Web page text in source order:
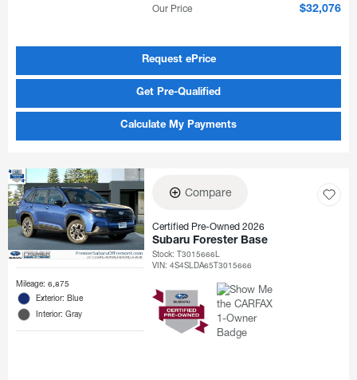
Our Price
$32,076
Request ePrice
Get Pre-Qualified
Calculate My Payments
Mileage: 6,875
Exterior: Blue
Interior: Gray
Compare
Certified Pre-Owned 2026
Subaru Forester Base
Stock:T3015666L
VIN:4S4SLDA65T3015666